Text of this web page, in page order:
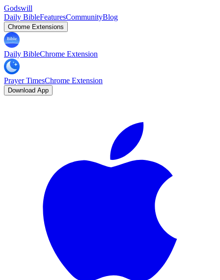
Godswill
Daily BibleFeaturesCommunityBlog
Chrome Extensions
Daily BibleChrome Extension
Prayer TimesChrome Extension
Download App